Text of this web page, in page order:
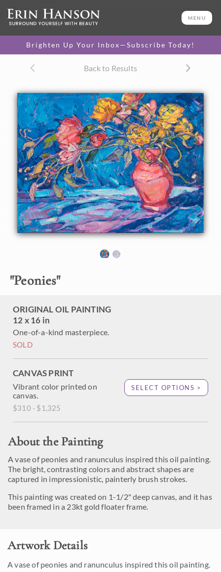
MENU
Brighten Up Your Inbox—Subscribe Today!
Back to Results
"Peonies"
ORIGINAL OIL PAINTING
12 x 16 in
One-of-a-kind masterpiece.
SOLD
CANVAS PRINT
Vibrant color printed on
canvas.
$310 - $1,325
SELECT OPTIONS >
About the Painting
A vase of peonies and ranunculus inspired this oil painting.
The bright, contrasting colors and abstract shapes are
captured in impressionistic, painterly brush strokes.
This painting was created on 1-1/2" deep canvas, and it has
been framed in a 23kt gold floater frame.
12 x 16 in
One-of-a-kind masterpiece.
CANVAS PRINT
canvas.
$310 - $1,325
About the Painting
A vase of peonies and ranunculus inspired this oil painting.
The bright, contrasting colors and abstract shapes are
captured in impressionistic, painterly brush strokes.
This painting was created on 1-1/2" deep canvas, and it has
been framed in a 23kt gold floater frame.
Artwork Details
A vase of peonies and ranunculus inspired this oil painting.